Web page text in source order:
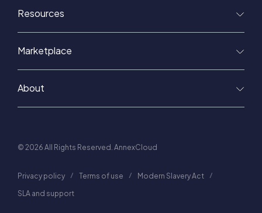
Resources
Marketplace
About
© 2026 All Rights Reserved. AnnexCloud
Privacy policy Terms of use
Modern Slavery Act
SLA and support